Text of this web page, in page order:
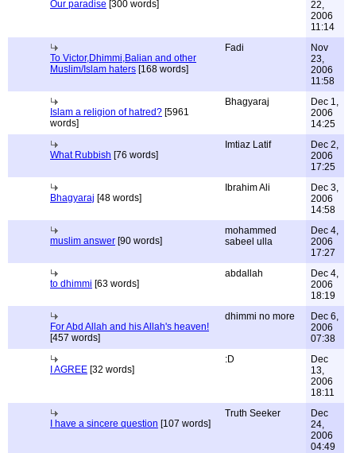
Our paradise [300 words]
22,
2006
11:14
To Victor,Dhimmi,Balian and other
Muslim/Islam haters [168 words]
Fadi
Nov
23,
2006
11:58
Islam a religion of hatred? [5961
words]
Bhagyaraj
Dec 1,
2006
14:25
What Rubbish [76 words]
Imtiaz Latif
Dec 2,
2006
17:25
Bhagyaraj [48 words]
Ibrahim Ali
Dec 3,
2006
14:58
muslim answer [90 words]
mohammed
sabeel ulla
Dec 4,
2006
17:27
to dhimmi [63 words]
abdallah
Dec 4,
2006
18:19
For Abd Allah and his Allah's heaven!
[457 words]
dhimmi no more
Dec 6,
2006
07:38
I AGREE [32 words]
:D
Dec
13,
2006
18:11
I have a sincere question [107 words]
Truth Seeker
Dec
24,
2006
04:49